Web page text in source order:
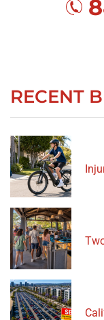
RECENT